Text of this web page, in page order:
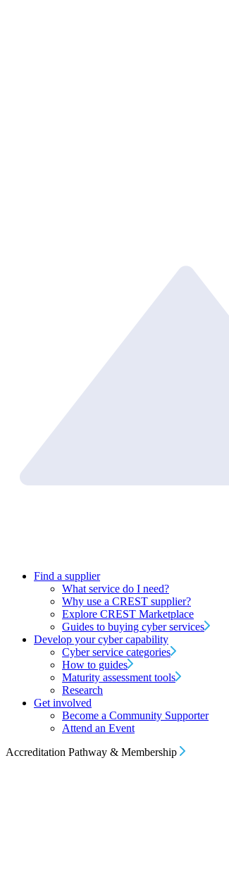
Find a supplier
What service do I need?
Why use a CREST supplier?
Explore CREST Marketplace
Guides to buying cyber services
Develop your cyber capability
Cyber service categories
How to guides
Maturity assessment tools
Research
Get involved
Become a Community Supporter
Attend an Event
Accreditation Pathway & Membership